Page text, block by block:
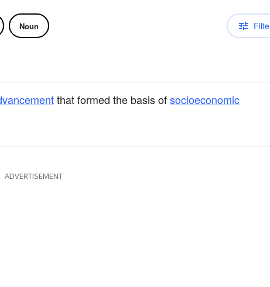
Noun
that formed the basis ofsocioeconomic
ADVERTISEMENT